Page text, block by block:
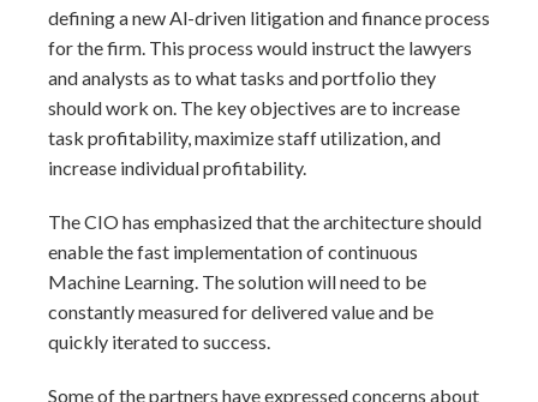
defining a new Al-driven litigation and finance process
for the firm. This process would instruct the lawyers
and analysts as to what tasks and portfolio they
should work on. The key objectives are to increase
task profitability, maximize staff utilization, and
increase individual profitability.
The CIO has emphasized that the architecture should
enable the fast implementation of continuous
Machine Learning. The solution will need to be
constantly measured for delivered value and be
quickly iterated to success.
Some of the partners have expressed concerns about